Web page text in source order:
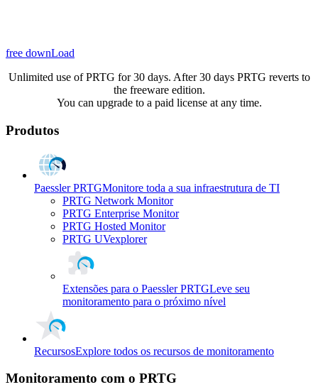
free downLoad
Unlimited use of PRTG for 30 days. After 30 days PRTG reverts to
the freeware edition.
You can upgrade to a paid license at any time.
Produtos
Paessler PRTGMonitore toda a sua infraestrutura de TI
PRTG Network Monitor
PRTG Enterprise Monitor
PRTG Hosted Monitor
PRTG UVexplorer
Extensões para o Paessler PRTGLeve seu
monitoramento para o próximo nível
RecursosExplore todos os recursos de monitoramento
Monitoramento com o PRTG